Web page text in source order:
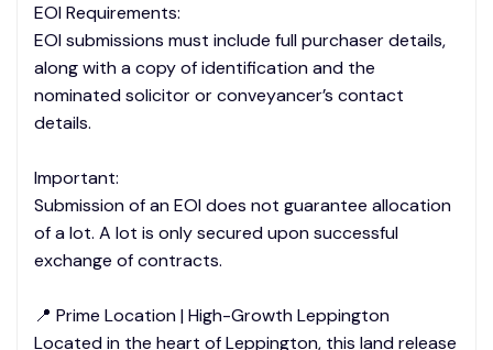
EOI Requirements:
EOI submissions must include full purchaser details,
along with a copy of identification and the
nominated solicitor or conveyancer’s contact
details.
Important:
Submission of an EOI does not guarantee allocation
of a lot. A lot is only secured upon successful
exchange of contracts.
📍 Prime Location | High-Growth Leppington
Located in the heart of Leppington, this land release